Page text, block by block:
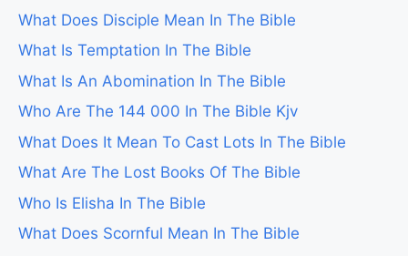
What Does Disciple Mean In The Bible
What Is Temptation In The Bible
What Is An Abomination In The Bible
Who Are The 144 000 In The Bible Kjv
What Does It Mean To Cast Lots In The Bible
What Are The Lost Books Of The Bible
Who Is Elisha In The Bible
What Does Scornful Mean In The Bible